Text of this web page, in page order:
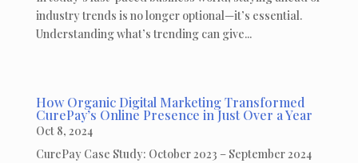
industry trends is no longer optional—it’s essential.
Understanding what’s trending can give...
How Organic Digital Marketing Transformed
CurePay’s Online Presence in Just Over a Year
Oct 8, 2024
CurePay Case Study: October 2023 – September 2024